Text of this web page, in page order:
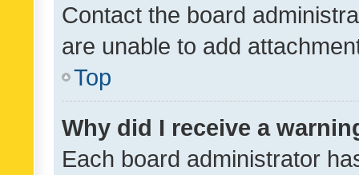
Contact the board
are unable to add
Top
Why did I receive a
Each board administrator